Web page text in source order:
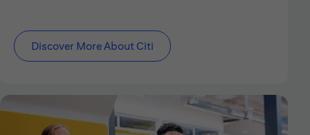
Discover More About Citi